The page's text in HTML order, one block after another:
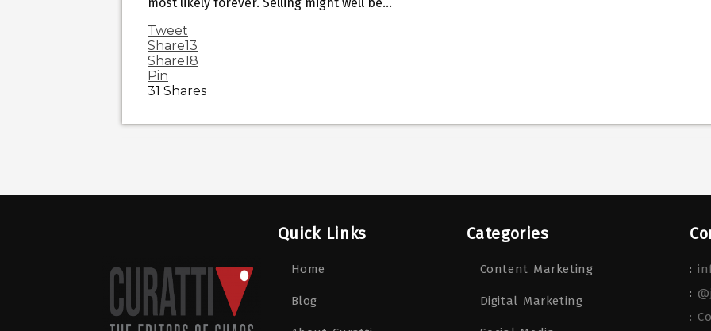
Tweet
Share13
Share18
Pin
31 Shares
Quick Links
Home
Blog
Categories
Content Marketing
Digital Marketing
:
:
: